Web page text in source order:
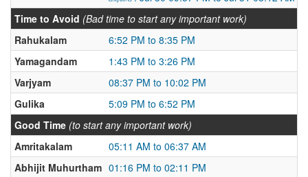
Time to Avoid (Bad time to start any important work)
Rahukalam
6:52 PM to 8:35 PM
Yamagandam
1:43 PM to 3:26 PM
Varjyam
08:37 PM to 10:02 PM
Gulika
5:09 PM to 6:52 PM
Good Time (to start any important work)
Amritakalam
05:11 AM to 06:37 AM
Abhijit Muhurtham 01:16 PM to 02:11 PM